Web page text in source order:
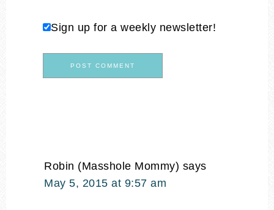
Sign up for a weekly newsletter!
Robin (Masshole Mommy) says
May 5, 2015 at 9:57 am